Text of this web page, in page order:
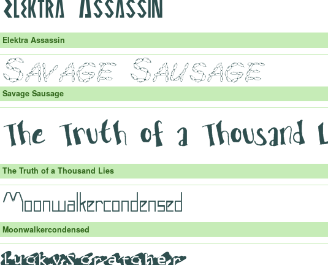
Elektra Assassin
Savage Sausage
The Truth of a Thousand Lies
Moonwalkercondensed